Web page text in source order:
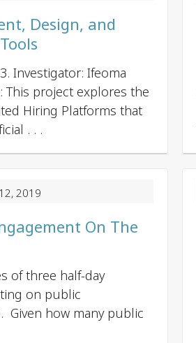
Design, and
Investigator: Ifeoma
This project explores the
Hiring Platforms that
. . .
2019
On The
of three half-day
on public
Given how many public